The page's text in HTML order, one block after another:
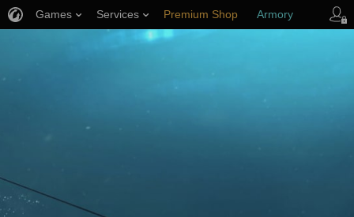
Games Services Premium Shop Armory
Player Support